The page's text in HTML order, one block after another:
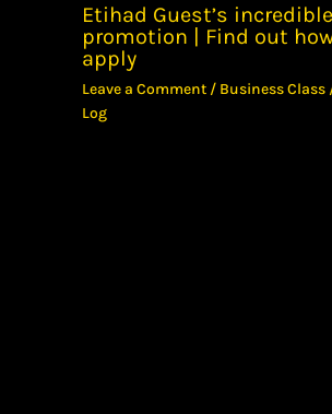
Etihad Guest’s incredible
promotion | Find out
apply
Leave a Comment / Business Class
Log